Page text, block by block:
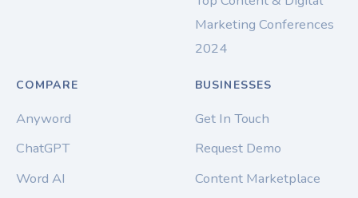
Marketing Conferences
2024
COMPARE
Anyword
ChatGPT
Word AI
BUSINESSES
Get In Touch
Request Demo
Content Marketplace